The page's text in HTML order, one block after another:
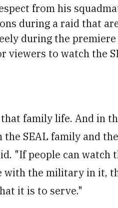
from his
during a raid that
during the
viewers to watch the
family life. And in
SEAL family and
"If people can watch
with the military in it,
it is to serve."